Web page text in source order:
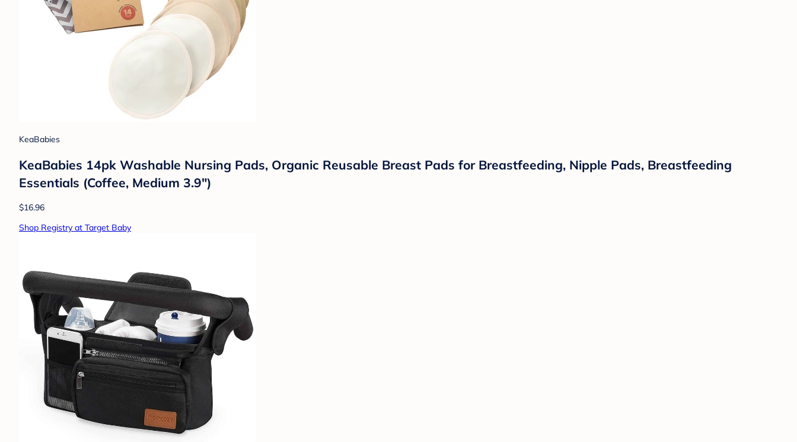
KeaBabies
KeaBabies 14pk Washable Nursing Pads, Organic Reusable Breast Pads for Breastfeeding, Nipple Pads, Breastfeeding
Essentials (Coffee, Medium 3.9")
$16.96
Shop Registry at Target Baby